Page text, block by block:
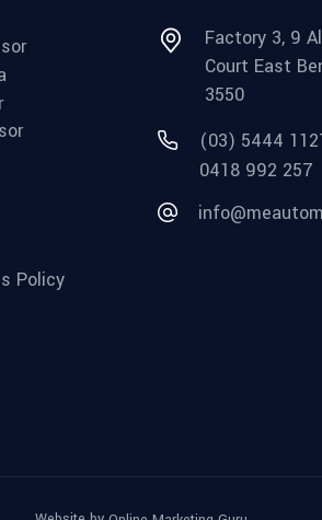
Policy
Factory 3, 9
Court East
3550
(03) 5444
0418 992 257